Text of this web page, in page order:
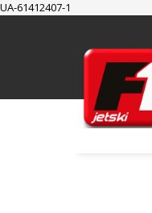
UA-61412407-1
Cart
Checkout